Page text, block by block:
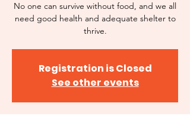
No one can survive without food, and we all
need good health and adequate shelter to
thrive.
Registration is Closed
See other events